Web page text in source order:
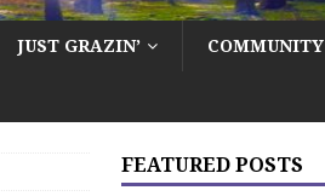
JUST GRAZIN’ COMMUNITY
FEATURED POSTS